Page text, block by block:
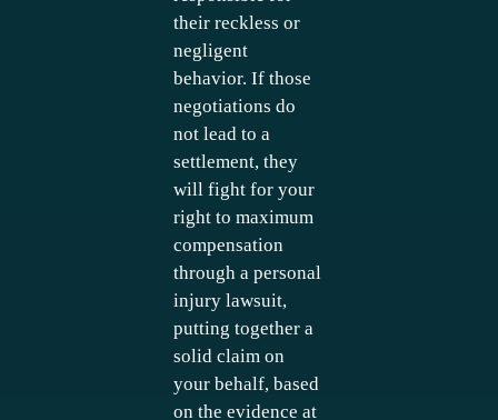
their reckless or
negligent
behavior. If those
negotiations do
not lead to a
settlement, they
will fight for your
right to maximum
compensation
through a personal
injury lawsuit,
putting together a
solid claim on
your behalf, based
on the evidence at